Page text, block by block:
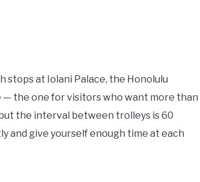
stops at Iolani Palace, the Honolulu
— the one for visitors who want more than
the interval between trolleys is 60
and give yourself enough time at each